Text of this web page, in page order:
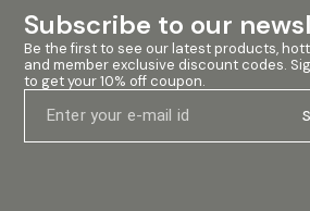
TD
mode
11.
Barrier
Subscribe to our
Be the first to see our latest products,
and member exclusive discount codes.
to get your 10% off coupon.